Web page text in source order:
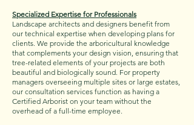
Specialized Expertise for Professionals
Landscape architects and designers benefit from
our technical expertise when developing plans for
clients. We provide the arboricultural knowledge
that complements your design vision, ensuring that
tree-related elements of your projects are both
beautiful and biologically sound. For property
managers overseeing multiple sites or large estates,
our consultation services function as having a
Certified Arborist on your team without the
overhead of a full-time employee.